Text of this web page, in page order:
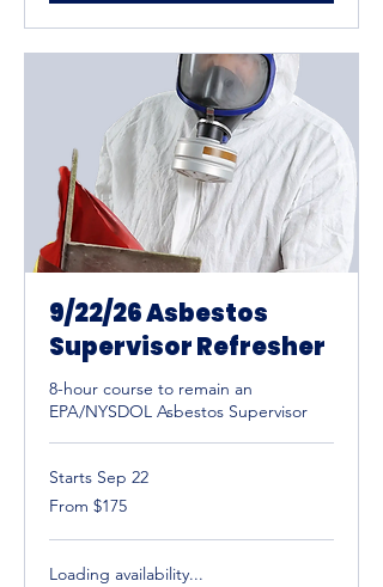
9/22/26 Asbestos
Supervisor Refresher
8-hour course to remain an
EPA/NYSDOL Asbestos Supervisor
Starts Sep 22
From
175
dollars
From $175
Loading availability...